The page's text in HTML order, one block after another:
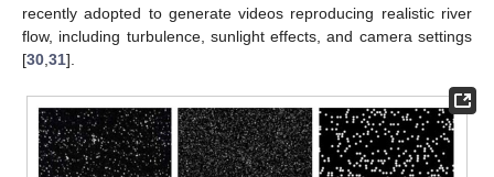
recently adopted to generate videos reproducing realistic river
flow, including turbulence, sunlight effects, and camera settings
[30 31].